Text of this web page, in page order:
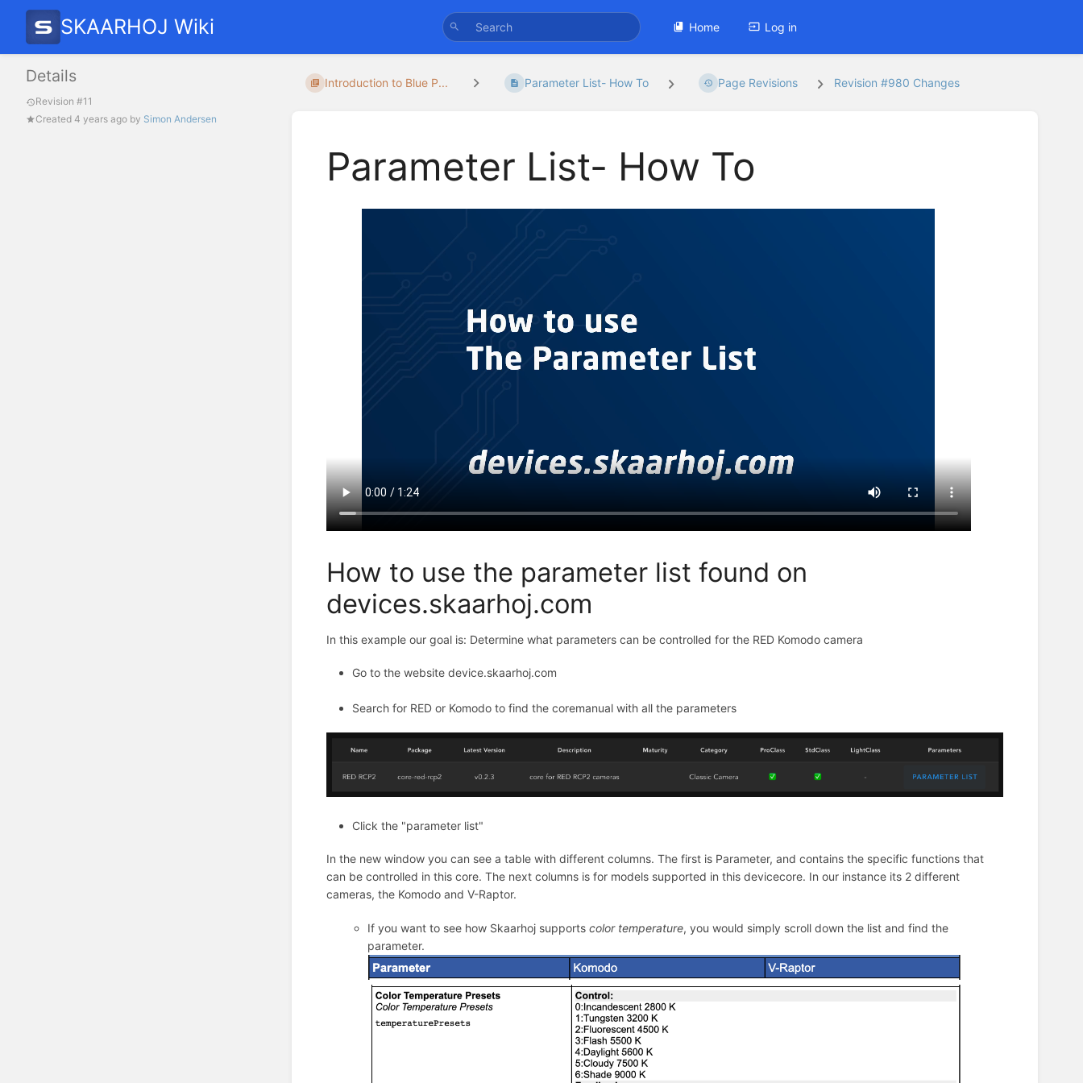
SKAARHOJ Wiki Home Log in
Details
Revision #11
Created 4 years ago by Simon Andersen
Introduction to Blue P... Parameter List- How To Page Revisions Revision #980 Changes
Parameter List- How To
How to use the parameter list found on
devices.skaarhoj.com
In this example our goal is: Determine what parameters can be controlled for the RED Komodo camera
Go to the website device.skaarhoj.com
Search for RED or Komodo to find the coremanual with all the parameters
Click the "parameter list"
In the new window you can see a table with different columns. The first is Parameter, and contains the specific functions that
can be controlled in this core. The next columns is for models supported in this devicecore. In our instance its 2 different
cameras, the Komodo and V-Raptor.
If you want to see how Skaarhoj supportscolor temperature, you would simply scroll down the list and find the
parameter.